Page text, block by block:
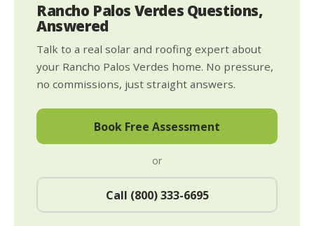
Rancho Palos Verdes Questions,
Answered
Talk to a real solar and roofing expert about
your Rancho Palos Verdes home. No pressure,
no commissions, just straight answers.
Book Free Assessment
or
Call (800) 333-6695